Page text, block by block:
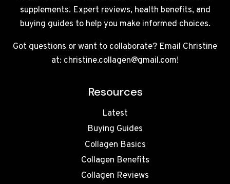
supplements. Expert reviews, health benefits, and
buying guides to help you make informed choices.
Got questions or want to collaborate? Email Christine
at: christine.collagen@gmail.com!
Resources
Latest
Buying Guides
Collagen Basics
Collagen Benefits
Collagen Reviews